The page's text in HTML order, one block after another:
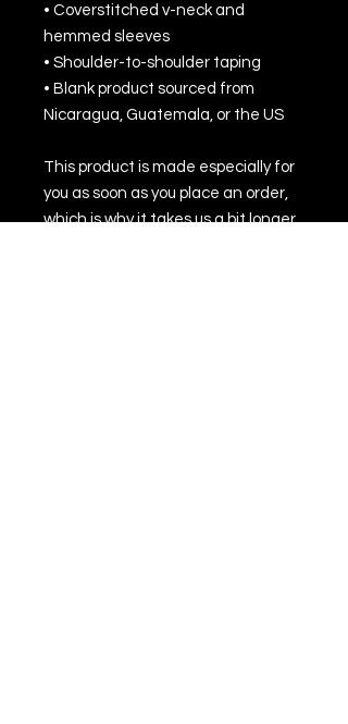
• Coverstitched v-neck and
hemmed sleeves
• Shoulder-to-shoulder taping
• Blank product sourced from
Nicaragua, Guatemala, or the US
This product is made especially for
you as soon as you place an order,
which is why it takes us a bit longer